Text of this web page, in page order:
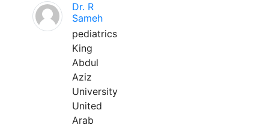
Dr. R
Sameh
pediatrics
King
Abdul
Aziz
University
United
Arab